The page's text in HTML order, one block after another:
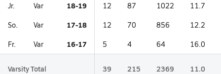
Jr. Var 18-19 12 87 1022 11.7
So. Var 17-18 12 70 856 12.2
Fr. Var 16-17 5 4 64 16.0
Varsity Total 39 215 2369 11.0